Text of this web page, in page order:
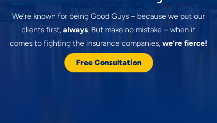
We’re known for being Good Guys – because we put our
clients first, always. But make no mistake – when it
comes to fighting the insurance companies, we’re fierce!
Free Consultation